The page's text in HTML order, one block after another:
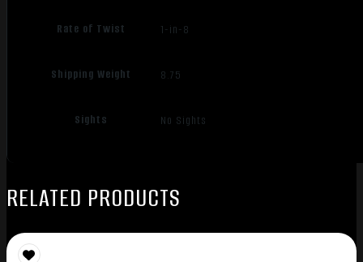
Rate of Twist 1-in-8
Shipping Weight 8.75
Sights No Sights
RELATED PRODUCTS